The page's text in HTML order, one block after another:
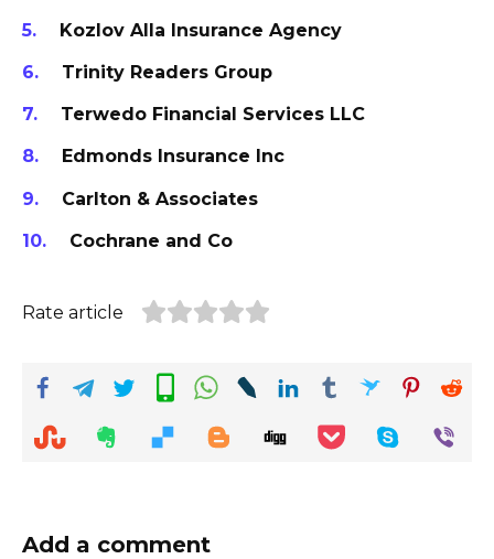
Kozlov Alla Insurance Agency
Trinity Readers Group
Terwedo Financial Services LLC
Edmonds Insurance Inc
Carlton & Associates
Cochrane and Co
Rate article
Add a comment